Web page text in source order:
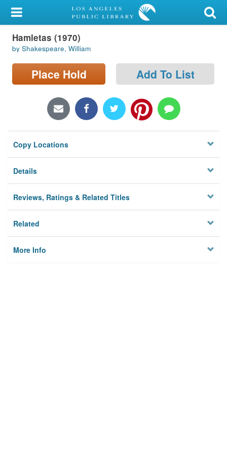
My Account
Library Card
Sign In
Locations/Hours (external
Privacy
Hamletas (1970)
by Shakespeare, William
Place Hold Add To List
Copy Locations
Details
Reviews, Ratings & Related Titles
Related
More Info